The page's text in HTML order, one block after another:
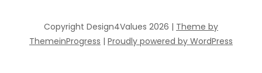
Copyright Design4Values 2026 | Theme by
ThemeinProgress | Proudly powered by WordPress